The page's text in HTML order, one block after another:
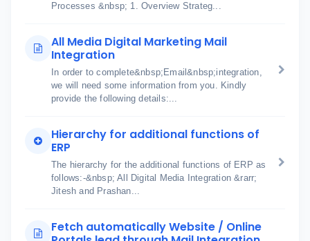
Processes &nbsp; 1. Overview Strateg...
All Media Digital Marketing Mail
Integration
In order to complete&nbsp;Email&nbsp;integration,
we will need some information from you. Kindly
provide the following details:...
Hierarchy for additional functions of
ERP
The hierarchy for the additional functions of ERP as
follows:-&nbsp; All Digital Media Integration &rarr;
Jitesh and Prashan...
Fetch automatically Website / Online